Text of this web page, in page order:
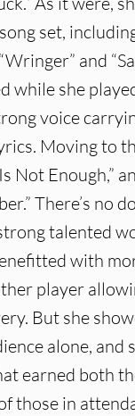
set,
and
while she
voice
Moving to
Not Enough,”
There’s no
talented
with
player
But she
alone, and
earned both
those in